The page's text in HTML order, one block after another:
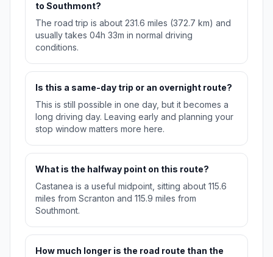
to Southmont?
The road trip is about 231.6 miles (372.7 km) and
usually takes 04h 33m in normal driving
conditions.
Is this a same-day trip or an overnight route?
This is still possible in one day, but it becomes a
long driving day. Leaving early and planning your
stop window matters more here.
What is the halfway point on this route?
Castanea is a useful midpoint, sitting about 115.6
miles from Scranton and 115.9 miles from
Southmont.
How much longer is the road route than the